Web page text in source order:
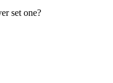
set one?